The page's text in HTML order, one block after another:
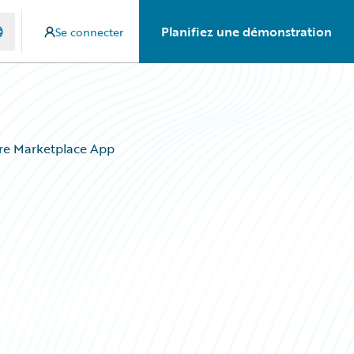
Se connecter Planifiez une démonstration
Marketplace App